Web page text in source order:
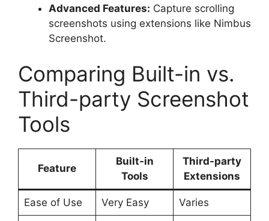
Advanced Features: Capture scrolling
screenshots using extensions like Nimbus
Screenshot.
Comparing Built-in vs.
Third-party Screenshot
Tools
Feature
Built-in
Tools
Third-party
Extensions
Ease of Use Very Easy Varies